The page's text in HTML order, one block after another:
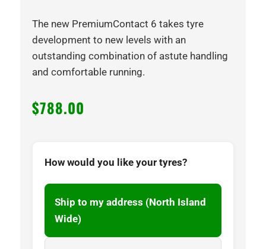
The new PremiumContact 6 takes tyre
development to new levels with an
outstanding combination of astute handling
and comfortable running.
$788.00
How would you like your tyres?
Ship to my address (North Island
Wide)